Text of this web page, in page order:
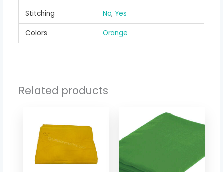
Stitching No, Yes
Colors Orange
Related products
$ 2.40
through
$ 11.08
range: